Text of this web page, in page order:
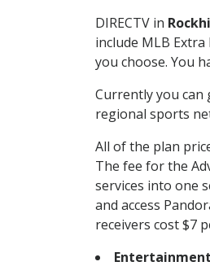
DIRECTV in
include MLB
you choose. You
Currently you can
regional sports
All of the plan
The fee for the
services into one
and access
receivers cost $7
Entertainment